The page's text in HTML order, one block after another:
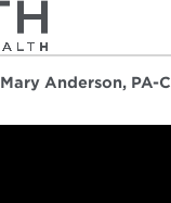
Mary Anderson, PA-C